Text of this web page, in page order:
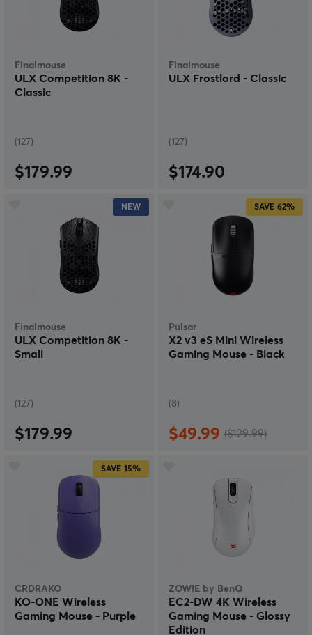
back. On the other hand, why would you want to go
back? Get a wireless gaming mouse with a few clicks
Finalmouse
ULX Competition 8K -
Classic
(127)
$179.99
Finalmouse
ULX Frostlord - Classic
(127)
$174.90
NEW
Finalmouse
ULX Competition 8K -
Small
(127)
$179.99
SAVE 62%
Pulsar
X2 v3 eS Mini Wireless
Gaming Mouse - Black
(8)
$49.99 ($129.99)
SAVE 15%
CRDRAKO
KO-ONE Wireless
Gaming Mouse - Purple
ZOWIE by BenQ
EC2-DW 4K Wireless
Gaming Mouse - Glossy
Edition